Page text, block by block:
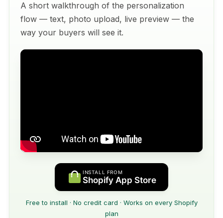
A short walkthrough of the personalization
flow — text, photo upload, live preview — the
way your buyers will see it.
INSTALL FROM
Shopify App Store
Free to install · No credit card · Works on every Shopify
plan